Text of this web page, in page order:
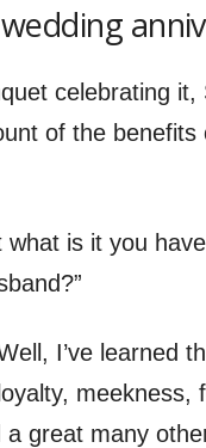
celebrating
of the
what is it you
I’ve learned
meekness,
great many